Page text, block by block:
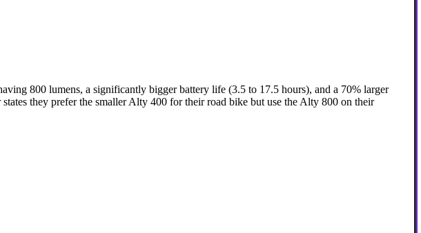
800 lumens, a significantly bigger battery life (3.5 to 17.5 hours), and a 70% larger
they prefer the smaller Alty 400 for their road bike but use the Alty 800 on their